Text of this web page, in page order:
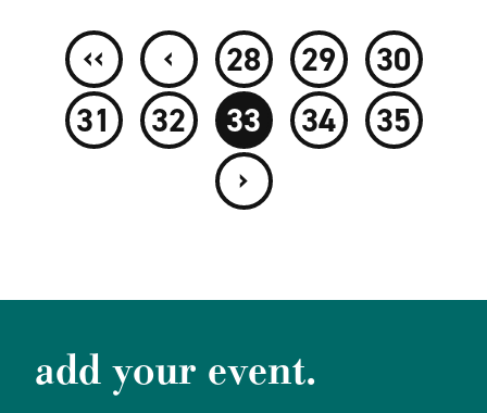
‹‹ ‹ 28 29
30
31
32 33 34
35
›
add your event.